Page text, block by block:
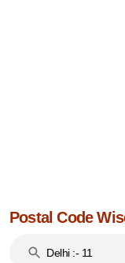
Postal Code
Delhi :- 11